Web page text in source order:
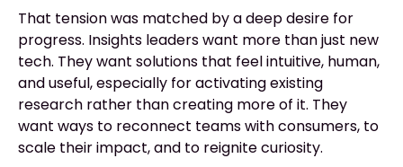
That tension was matched by a deep desire for
progress. Insights leaders want more than just new
tech. They want solutions that feel intuitive, human,
and useful, especially for activating existing
research rather than creating more of it. They
want ways to reconnect teams with consumers, to
scale their impact, and to reignite curiosity.